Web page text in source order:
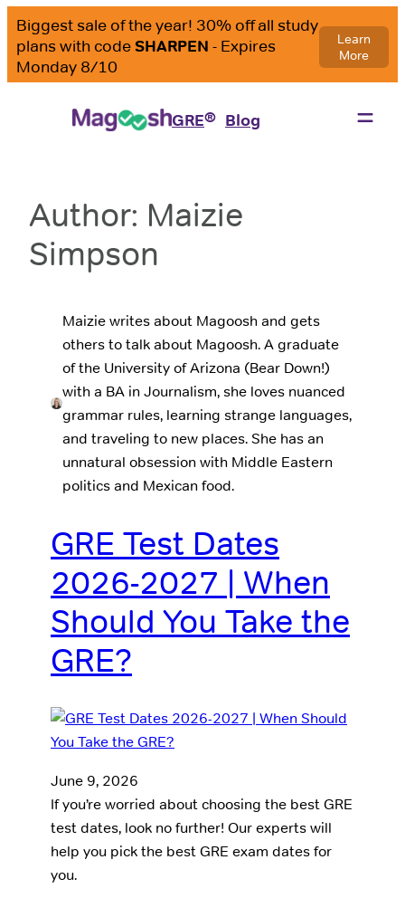
Skip
to
content
GRE® Blog
Author: Maizie
Simpson
Maizie writes about Magoosh and gets
others to talk about Magoosh. A graduate
of the University of Arizona (Bear Down!)
with a BA in Journalism, she loves nuanced
grammar rules, learning strange languages,
and traveling to new places. She has an
unnatural obsession with Middle Eastern
politics and Mexican food.
GRE Test Dates
2026-2027 | When
Should You Take the
GRE?
June 9, 2026
If you’re worried about choosing the best GRE
test dates, look no further! Our experts will
help you pick the best GRE exam dates for
you.